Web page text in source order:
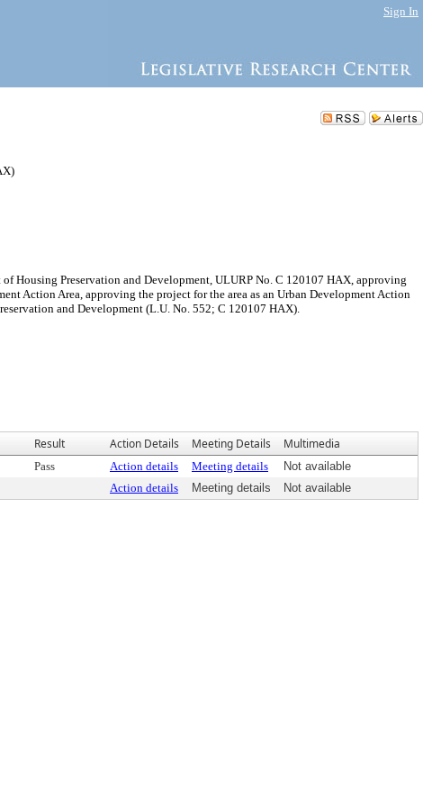
Sign In
Housing Preservation and Development, ULURP No. C 120107 HAX, approving
Action Area, approving the project for the area as an Urban Development Action
and Development (L.U. No. 552; C 120107 HAX).
Result Action Details Meeting Details Multimedia
Pass Action details Meeting details
Not available
Action details Meeting details Not available